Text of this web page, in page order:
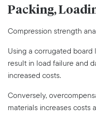
Packing,
Compression strength
Using a corrugated
result in load failure and
increased costs.
Conversely,
materials increases costs